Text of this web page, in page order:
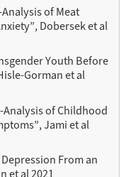
of Meat
Dobersek et al
Youth Before
Gorman et al
Analysis of Childhood
Jami et al
From an
et al 2021